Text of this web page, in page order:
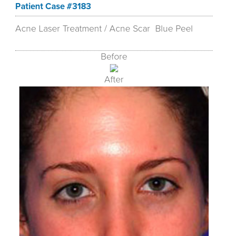
Patient Case #3183
Acne Laser Treatment / Acne Scar Blue Peel
Before
After